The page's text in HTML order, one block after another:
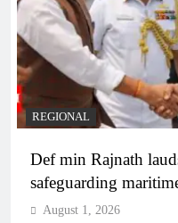
REGIONAL
Def min Rajnath
safeguarding
August 1, 2026